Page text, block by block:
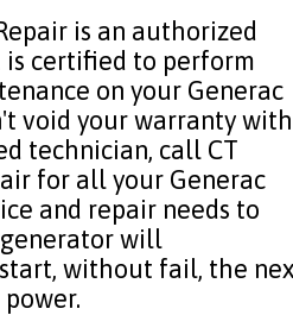
is an authorized
is certified to perform
on your Generac
void your warranty with
technician, call CT
for all your Generac
and repair needs to
will
without fail, the